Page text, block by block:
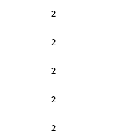
2
2
2
2
2